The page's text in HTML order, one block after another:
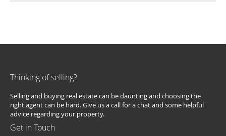
Thinking of selling?
Selling and buying real estate can be daunting and choosing the
right agent can be hard. Give us a call for a chat and some helpful
advice regarding your property.
Get in Touch